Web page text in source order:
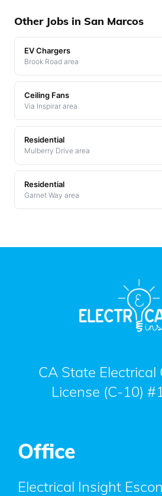
Other Jobs in San Marcos
EV Chargers
Brook Road area
Ceiling Fans
Via Inspirar area
Residential
Mulberry Drive area
Residential
Garnet Way area
CA State Electrical
License (C-10)
Office
Electrical Insight